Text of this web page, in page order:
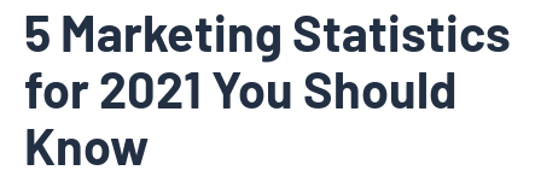
See Lawmatics for yourself and we’ll send you a $50 gift
card for your time.
5 Marketing Statistics
for 2021 You Should
Know